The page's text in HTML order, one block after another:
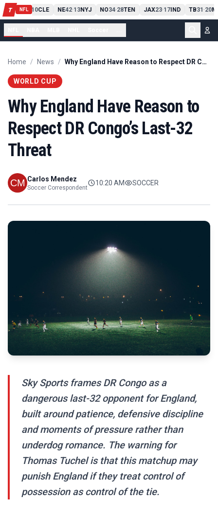
T NFL
PIT13 10CLE NE42-13NYJ NO34-28TEN JAX23-17IND TB31-20
Home / News / Why England Have Reason to Respect DR Congo’s Last-32 Threat
WORLD CUP
Why England Have Reason to
Respect DR Congo’s Last-32
Threat
Carlos Mendez
Soccer Correspondent
10:20 AM SOCCER
Sky Sports frames DR Congo as a
dangerous last-32 opponent for England,
built around patience, defensive discipline
and moments of pressure rather than
underdog romance. The warning for
Thomas Tuchel is that this matchup may
punish England if they treat control of
possession as control of the tie.